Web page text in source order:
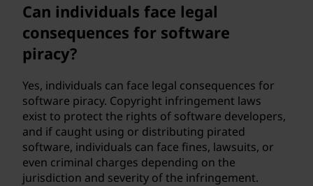
Can individuals face legal
consequences for software
piracy?
Yes, individuals can face legal consequences for
software piracy. Copyright infringement laws
exist to protect the rights of software developers,
and if caught using or distributing pirated
software, individuals can face fines, lawsuits, or
even criminal charges depending on the
jurisdiction and severity of the infringement.